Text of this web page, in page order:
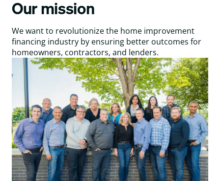
Our mission
We want to revolutionize the home improvement
financing industry by ensuring better outcomes for
homeowners, contractors, and lenders.